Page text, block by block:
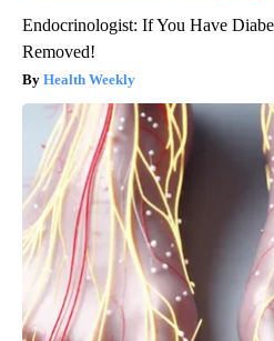
Endocrinologist: If You Have
Removed!
Health Weekly